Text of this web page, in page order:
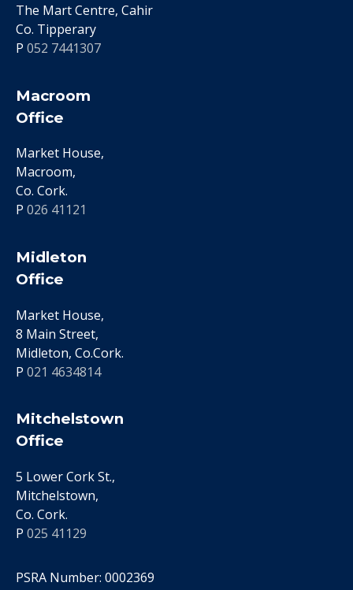
The Mart Centre, Cahir
Co. Tipperary
P 052 7441307
Macroom
Office
Market House,
Macroom,
Co. Cork.
P 026 41121
Midleton
Office
Market House,
8 Main Street,
Midleton, Co.Cork.
P 021 4634814
Mitchelstown
Office
5 Lower Cork St.,
Mitchelstown,
Co. Cork.
P 025 41129
PSRA Number: 0002369